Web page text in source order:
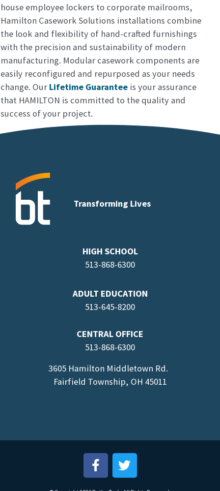
house employee lockers to corporate mailrooms,
Hamilton Casework Solutions installations combine
the look and flexibility of hand-crafted furnishings
with the precision and sustainability of modern
manufacturing. Modular casework components are
easily reconfigured and repurposed as your needs
change. Our Lifetime Guarantee is your assurance
that HAMILTON is committed to the quality and
success of your project.
Transforming Lives
HIGH SCHOOL
513-868-6300
ADULT EDUCATION
513-645-8200
CENTRAL OFFICE
513-868-6300
3605 Hamilton Middletown Rd.
Fairfield Township, OH 45011